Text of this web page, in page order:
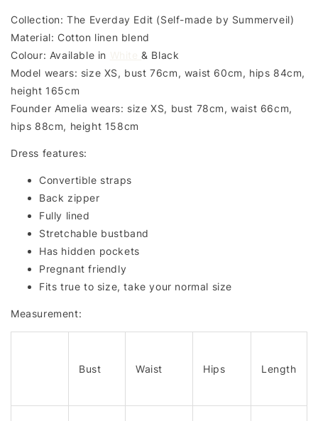
Collection: The Everday Edit (Self-made by Summerveil)
Material: Cotton linen blend
Colour: Available in
White& Black
Model wears: size XS, bust 76cm, waist 60cm, hips 84cm,
height 165cm
Founder Amelia wears: size XS, bust 78cm, waist 66cm,
hips 88cm, height 158cm
Dress features:
Convertible straps
Back zipper
Fully lined
Stretchable bustband
Has hidden pockets
Pregnant friendly
Fits true to size, take your normal size
Measurement:
Bust Waist Hips Length